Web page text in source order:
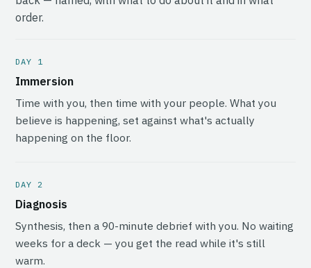
order.
DAY 1
Immersion
Time with you, then time with your people. What you
believe is happening, set against what's actually
happening on the floor.
DAY 2
Diagnosis
Synthesis, then a 90-minute debrief with you. No waiting
weeks for a deck — you get the read while it's still
warm.